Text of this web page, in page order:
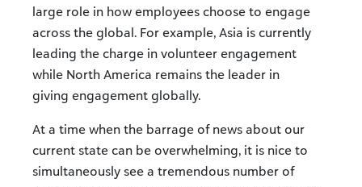
large role in how employees choose to engage
across the global. For example, Asia is currently
leading the charge in volunteer engagement
while North America remains the leader in
giving engagement globally.
At a time when the barrage of news about our
current state can be overwhelming, it is nice to
simultaneously see a tremendous number of